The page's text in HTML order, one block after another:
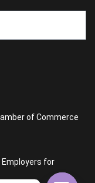
of Commerce
Employers for